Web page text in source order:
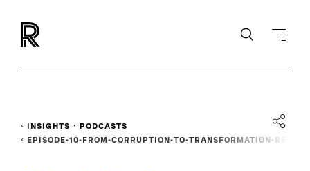
INSIGHTS
PODCASTS
EPISODE-10-FROM-CORRUPTION-TO-TRANSFORMATION-RE